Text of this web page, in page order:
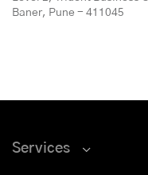
Baner, Pune - 411045
Services